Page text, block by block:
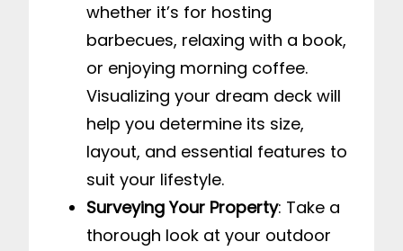
whether it’s for hosting
barbecues, relaxing with a book,
or enjoying morning coffee.
Visualizing your dream deck will
help you determine its size,
layout, and essential features to
suit your lifestyle.
Surveying Your Property: Take a
thorough look at your outdoor